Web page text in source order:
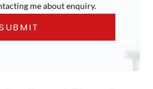
me about enquiry.